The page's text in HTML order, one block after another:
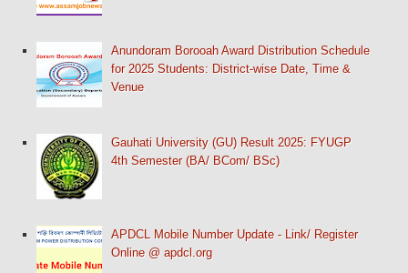
Anundoram Borooah Award Distribution Schedule
for 2025 Students: District-wise Date, Time &
Venue
Gauhati University (GU) Result 2025: FYUGP
4th Semester (BA/ BCom/ BSc)
APDCL Mobile Number Update - Link/ Register
Online @ apdcl.org